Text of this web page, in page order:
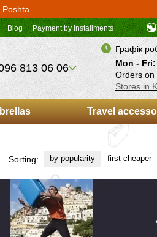
Blog
Payment by installments
813 06 06
Графік
Mon -
Orders on
Stores in
Travel
Sorting: by popularity first cheaper